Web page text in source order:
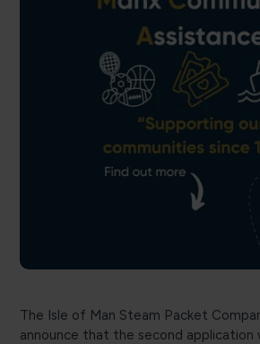
The Isle of Man Steam Packet
announce that the second